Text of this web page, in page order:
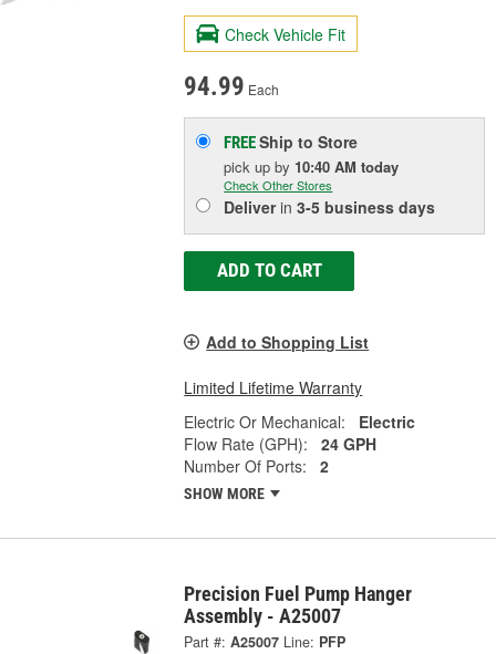
Check Vehicle Fit
94.99 Each
FREEShip to Store
pick upby 10:40 AM today
Check Other Stores
Deliverin3-5 business days
ADD TO CART
Add to Shopping List
Limited Lifetime Warranty
Electric Or Mechanical:
Electric
Flow Rate (GPH):
24 GPH
Number Of Ports:
2
SHOW MORE
Precision Fuel Pump Hanger
Assembly - A25007
Part #: A25007 Line: PFP